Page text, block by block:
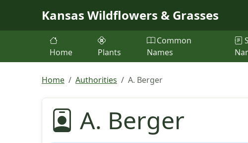
Kansas Wildflowers & Grasses
Home Plants
Common
Names
Home Authorities A. Berger
A. Berger